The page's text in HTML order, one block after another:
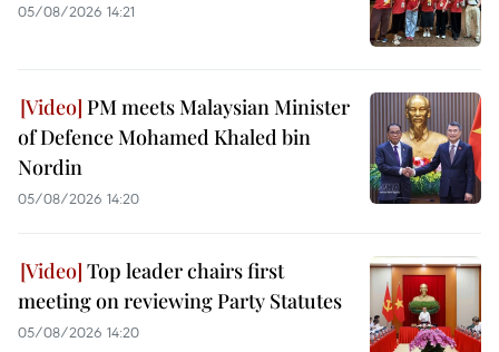
05/08/2026 14:21
PM meets Malaysian Minister
of Defence Mohamed Khaled bin
Nordin
05/08/2026 14:20
Top leader chairs first
meeting on reviewing Party Statutes
05/08/2026 14:20